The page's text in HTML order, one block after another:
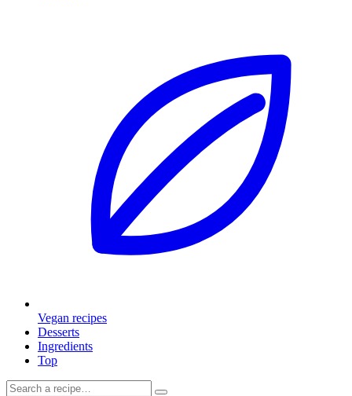
Vegan recipes
Desserts
Ingredients
Top